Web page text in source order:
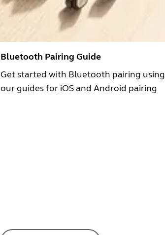
Bluetooth Pairing Guide
Get started with Bluetooth pairing using
our guides for iOS and Android pairing